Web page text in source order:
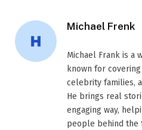
Michael Frenk
Michael Frank is a
known for
celebrity families,
He brings real
engaging way,
people behind the